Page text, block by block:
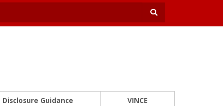
Disclosure Guidance VINCE